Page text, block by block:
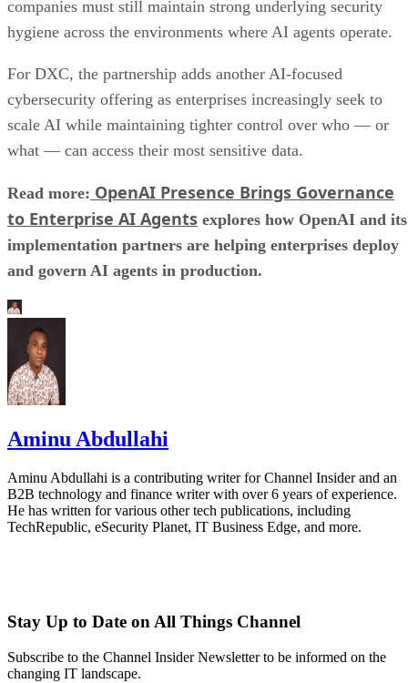
companies must still maintain strong underlying security
hygiene across the environments where AI agents operate.
For DXC, the partnership adds another AI-focused
cybersecurity offering as enterprises increasingly seek to
scale AI while maintaining tighter control over who — or
what — can access their most sensitive data.
Read more: OpenAI Presence Brings Governance
to Enterprise AI Agents explores how OpenAI and its
implementation partners are helping enterprises deploy
and govern AI agents in production.
Aminu Abdullahi
Aminu Abdullahi is a contributing writer for Channel Insider and an
B2B technology and finance writer with over 6 years of experience.
He has written for various other tech publications, including
TechRepublic, eSecurity Planet, IT Business Edge, and more.
Stay Up to Date on All Things Channel
Subscribe to the Channel Insider Newsletter to be informed on the
changing IT landscape.